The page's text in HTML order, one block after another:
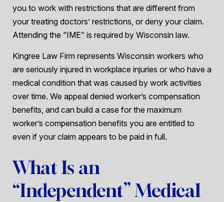
you to work with restrictions that are different from
your treating doctors’ restrictions, or deny your claim.
Attending the “IME” is required by Wisconsin law.
Kingree Law Firm represents Wisconsin workers who
are seriously injured in workplace injuries or who have a
medical condition that was caused by work activities
over time. We appeal denied worker’s compensation
benefits, and can build a case for the maximum
worker’s compensation benefits you are entitled to
even if your claim appears to be paid in full.
What Is an
“Independent” Medical